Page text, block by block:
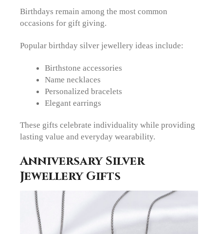
Birthdays remain among the most common
occasions for gift giving.
Popular birthday silver jewellery ideas include:
Birthstone accessories
Name necklaces
Personalized bracelets
Elegant earrings
These gifts celebrate individuality while providing
lasting value and everyday wearability.
Anniversary Silver
Jewellery Gifts